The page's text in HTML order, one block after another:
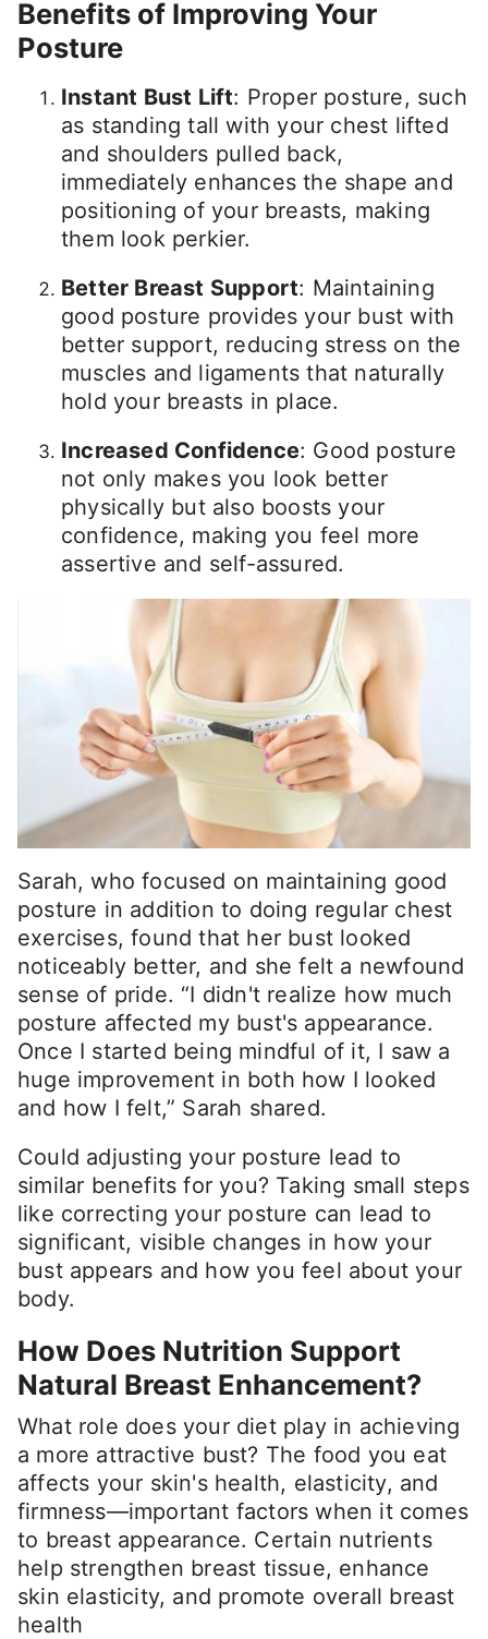
Benefits of Improving Your
Posture
Instant Bust Lift: Proper posture, such
as standing tall with your chest lifted
and shoulders pulled back,
immediately enhances the shape and
positioning of your breasts, making
them look perkier.
Better Breast Support: Maintaining
good posture provides your bust with
better support, reducing stress on the
muscles and ligaments that naturally
hold your breasts in place.
Increased Confidence: Good posture
not only makes you look better
physically but also boosts your
confidence, making you feel more
assertive and self-assured.
Sarah, who focused on maintaining good
posture in addition to doing regular chest
exercises, found that her bust looked
noticeably better, and she felt a newfound
sense of pride. “I didn't realize how much
posture affected my bust's appearance.
Once I started being mindful of it, I saw a
huge improvement in both how I looked
and how I felt,” Sarah shared.
Could adjusting your posture lead to
similar benefits for you? Taking small steps
like correcting your posture can lead to
significant, visible changes in how your
bust appears and how you feel about your
body.
How Does Nutrition Support
Natural Breast Enhancement?
What role does your diet play in achieving
a more attractive bust? The food you eat
affects your skin's health, elasticity, and
firmness—important factors when it comes
to breast appearance. Certain nutrients
help strengthen breast tissue, enhance
skin elasticity, and promote overall breast
health